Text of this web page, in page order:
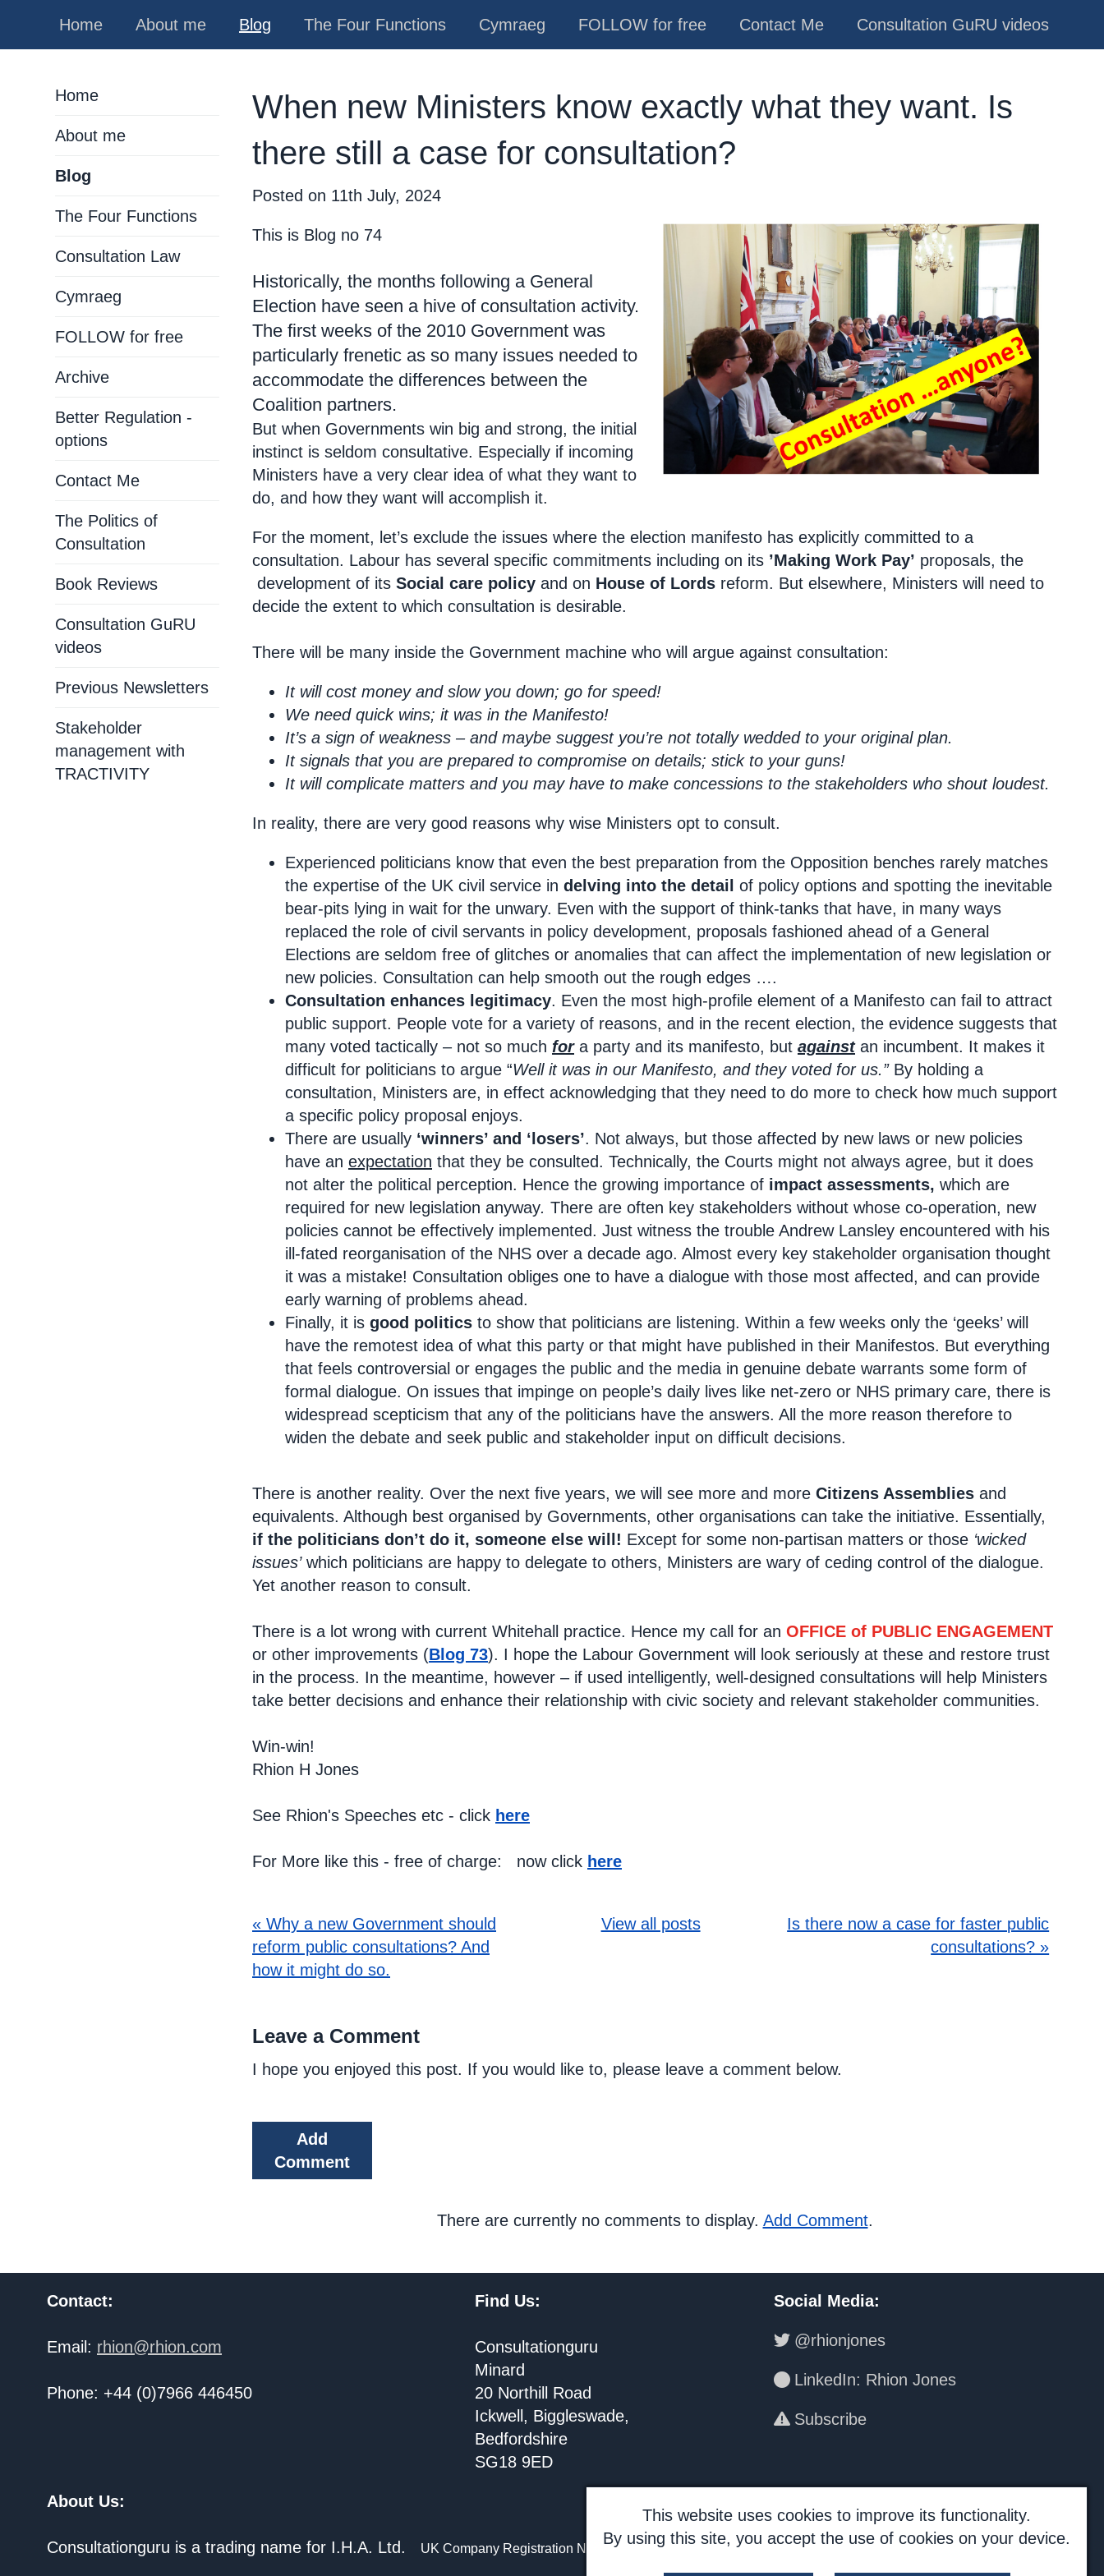
Home About me Blog The Four Functions Cymraeg FOLLOW for free Contact Me Consultation GuRU videos
Home
About me
Blog
The Four Functions
Consultation Law
Cymraeg
FOLLOW for free
Archive
Better Regulation -
options
Contact Me
The Politics of
Consultation
Book Reviews
Consultation GuRU
videos
Previous Newsletters
Stakeholder
management with
TRACTIVITY
When new Ministers know exactly what they want. Is
there still a case for consultation?
Posted on 11th July, 2024
This is Blog no 74
Historically, the months following a General
Election have seen a hive of consultation activity.
The first weeks of the 2010 Government was
particularly frenetic as so many issues needed to
accommodate the differences between the
Coalition partners.
But when Governments win big and strong, the initial
instinct is seldom consultative. Especially if incoming
Ministers have a very clear idea of what they want to
do, and how they want will accomplish it.
For the moment, let’s exclude the issues where the election manifesto has explicitly committed to a
consultation. Labour has several specific commitments including on its ’Making Work Pay’ proposals, the
development of its Social care policy and on House of Lords reform. But elsewhere, Ministers will need to
decide the extent to which consultation is desirable.
There will be many inside the Government machine who will argue against consultation:
It will cost money and slow you down; go for speed!
We need quick wins; it was in the Manifesto!
It’s a sign of weakness – and maybe suggest you’re not totally wedded to your original plan.
It signals that you are prepared to compromise on details; stick to your guns!
It will complicate matters and you may have to make concessions to the stakeholders who shout loudest.
In reality, there are very good reasons why wise Ministers opt to consult.
Experienced politicians know that even the best preparation from the Opposition benches rarely matches
the expertise of the UK civil service in delving into the detail of policy options and spotting the inevitable
bear-pits lying in wait for the unwary. Even with the support of think-tanks that have, in many ways
replaced the role of civil servants in policy development, proposals fashioned ahead of a General
Elections are seldom free of glitches or anomalies that can affect the implementation of new legislation or
new policies. Consultation can help smooth out the rough edges ….
Consultation enhances legitimacy. Even the most high-profile element of a Manifesto can fail to attract
public support. People vote for a variety of reasons, and in the recent election, the evidence suggests that
many voted tactically – not so much fora party and its manifesto, but againstan incumbent. It makes it
difficult for politicians to argue “Well it was in our Manifesto, and they voted for us.” By holding a
consultation, Ministers are, in effect acknowledging that they need to do more to check how much support
a specific policy proposal enjoys.
There are usually ‘winners’ and ‘losers’. Not always, but those affected by new laws or new policies
have an expectation that they be consulted. Technically, the Courts might not always agree, but it does
not alter the political perception. Hence the growing importance of impact assessments, which are
required for new legislation anyway. There are often key stakeholders without whose co-operation, new
policies cannot be effectively implemented. Just witness the trouble Andrew Lansley encountered with his
ill-fated reorganisation of the NHS over a decade ago. Almost every key stakeholder organisation thought
it was a mistake! Consultation obliges one to have a dialogue with those most affected, and can provide
early warning of problems ahead.
Finally, it is good politics to show that politicians are listening. Within a few weeks only the ‘geeks’ will
have the remotest idea of what this party or that might have published in their Manifestos. But everything
that feels controversial or engages the public and the media in genuine debate warrants some form of
formal dialogue. On issues that impinge on people’s daily lives like net-zero or NHS primary care, there is
widespread scepticism that any of the politicians have the answers. All the more reason therefore to
widen the debate and seek public and stakeholder input on difficult decisions.
There is another reality. Over the next five years, we will see more and more Citizens Assemblies and
equivalents. Although best organised by Governments, other organisations can take the initiative. Essentially,
if the politicians don’t do it, someone else will! Except for some non-partisan matters or those ‘wicked
issues’which politicians are happy to delegate to others, Ministers are wary of ceding control of the dialogue.
Yet another reason to consult.
There is a lot wrong with current Whitehall practice. Hence my call for an OFFICE of PUBLIC ENGAGEMENT
or other improvements (Blog 73). I hope the Labour Government will look seriously at these and restore trust
in the process. In the meantime, however – if used intelligently, well-designed consultations will help Ministers
take better decisions and enhance their relationship with civic society and relevant stakeholder communities.
Win-win!
Rhion H Jones
See Rhion's Speeches etc - click here
For More like this - free of charge: now click here
« Why a new Government should
reform public consultations? And
how it might do so.
View all posts
Is there now a case for faster public
consultations? »
Leave a Comment
I hope you enjoyed this post. If you would like to, please leave a comment below.
Add
Comment
There are currently no comments to display. Add Comment.
Contact:
Email: rhion@rhion.com
Phone: +44 (0)7966 446450
Find Us:
Consultationguru
Minard
20 Northill Road
Ickwell, Biggleswade,
Bedfordshire
SG18 9ED
Social Media:
@rhionjones
LinkedIn: Rhion Jones
Subscribe
About Us:
Consultationguru is a trading name for I.H.A. Ltd. UK Company Registration No 3037502
This website uses cookies to improve its functionality.
By using this site, you accept the use of cookies on your device.